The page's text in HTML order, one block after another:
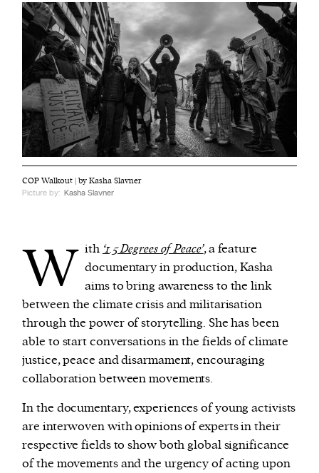
COP Walkout | by Kasha Slavner
Picture by: Kasha Slavner
W ith ‘1.5 Degrees of Peace’, a feature
documentary in production, Kasha
aims to bring awareness to the link
between the climate crisis and militarisation
through the power of storytelling. She has been
able to start conversations in the fields of climate
justice, peace and disarmament, encouraging
collaboration between movements.
In the documentary, experiences of young activists
are interwoven with opinions of experts in their
respective fields to show both global significance
of the movements and the urgency of acting upon